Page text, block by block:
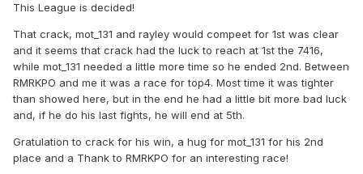
This League is decided!
That crack, mot_131 and rayley would compeet for 1st was clear
and it seems that crack had the luck to reach at 1st the 7416,
while mot_131 needed a little more time so he ended 2nd. Between
RMRKPO and me it was a race for top4. Most time it was tighter
than showed here, but in the end he had a little bit more bad luck
and, if he do his last fights, he will end at 5th.
Gratulation to crack for his win, a hug for mot_131 for his 2nd
place and a Thank to RMRKPO for an interesting race!